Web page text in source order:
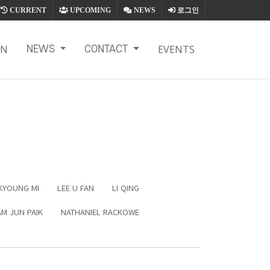
로그인
NEWS
UPCOMING
CURRENT
NEWS CONTACT EVENTS
MI LEE U FAN LI QING
JUN PAIK NATHANIEL RACKOWE